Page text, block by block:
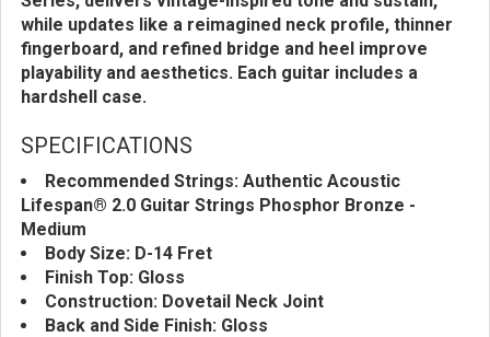
while updates like a reimagined neck profile, thinner
fingerboard, and refined bridge and heel improve
playability and aesthetics. Each guitar includes a
hardshell case.
SPECIFICATIONS
Recommended Strings: Authentic Acoustic
Lifespan® 2.0 Guitar Strings Phosphor Bronze -
Medium
Body Size: D-14 Fret
Finish Top: Gloss
Construction: Dovetail Neck Joint
Back and Side Finish: Gloss